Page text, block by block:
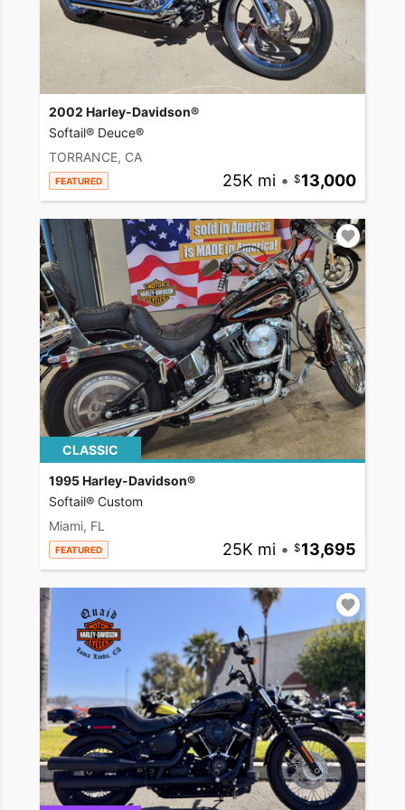
2002 Harley-Davidson®
Softail® Deuce®
TORRANCE, CA
FEATURED 25K mi • 13,000
CLASSIC
1995 Harley-Davidson®
Softail® Custom
Miami, FL
FEATURED 25K mi • 13,695